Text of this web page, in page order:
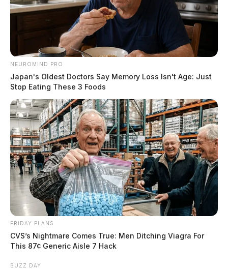
NEUROMIND PRO
Japan's Oldest Doctors Say Memory Loss Isn't Age: Just
Stop Eating These 3 Foods
FRIDAY PLANS
CVS’s Nightmare Comes True: Men Ditching Viagra For
This 87¢ Generic Aisle 7 Hack
BUZZ DAY